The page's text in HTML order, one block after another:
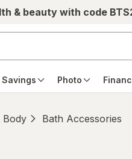
& beauty with code
Savings Photo
Body Bath Accessories